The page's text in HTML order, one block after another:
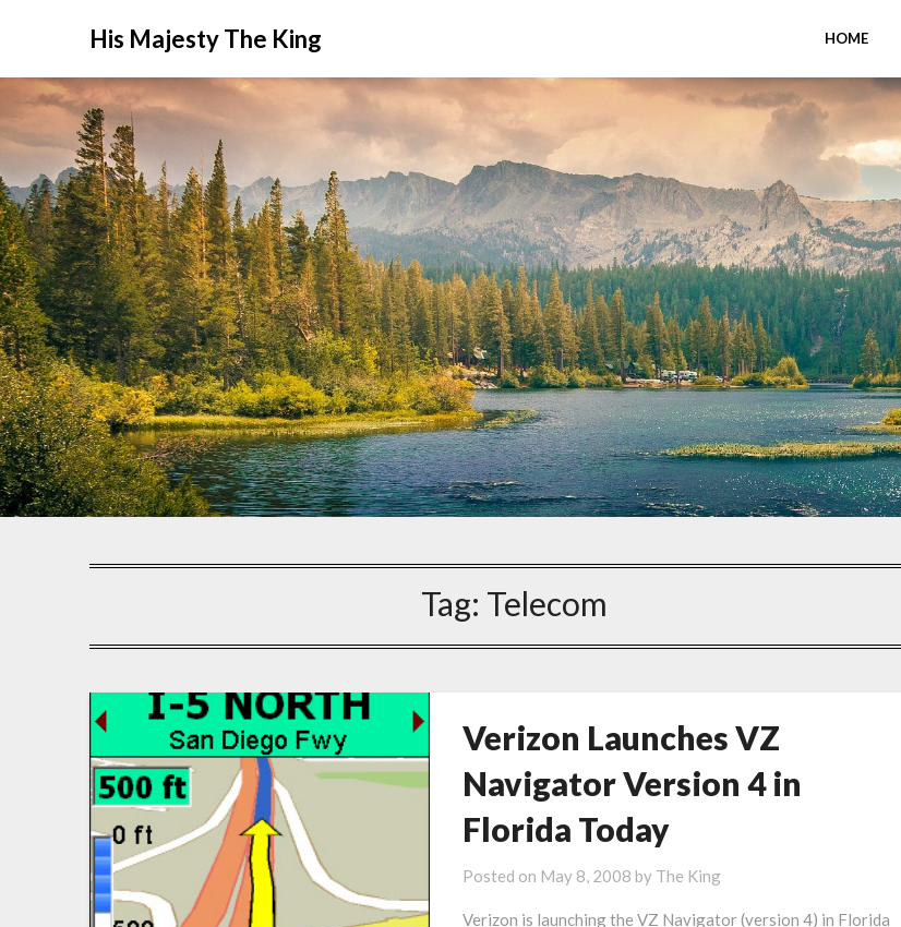
His Majesty The King HOME
Tag: Telecom
Verizon Launches VZ
Navigator Version 4 in
Florida Today
Posted on May 8, 2008 by The King
Verizon is launching the VZ Navigator (version 4) in Florida